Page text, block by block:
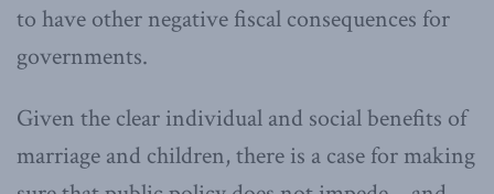
to have other negative fiscal consequences for
governments.
Given the clear individual and social benefits of
marriage and children, there is a case for making